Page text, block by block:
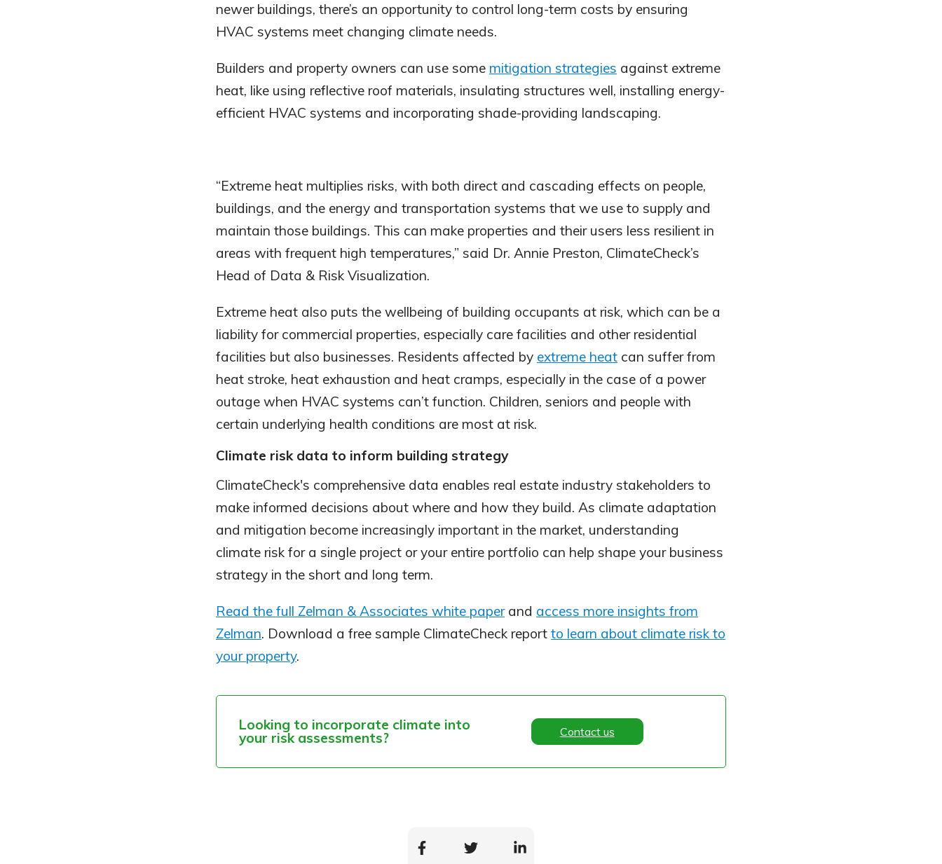
newer buildings, there’s an opportunity to control long-term costs by ensuring
HVAC systems meet changing climate needs.
Builders and property owners can use some mitigation strategies against extreme
heat, like using reflective roof materials, insulating structures well, installing energy-
efficient HVAC systems and incorporating shade-providing landscaping.
“Extreme heat multiplies risks, with both direct and cascading effects on people,
buildings, and the energy and transportation systems that we use to supply and
maintain those buildings. This can make properties and their users less resilient in
areas with frequent high temperatures,” said Dr. Annie Preston, ClimateCheck’s
Head of Data & Risk Visualization.
Extreme heat also puts the wellbeing of building occupants at risk, which can be a
liability for commercial properties, especially care facilities and other residential
facilities but also businesses. Residents affected by extreme heat can suffer from
heat stroke, heat exhaustion and heat cramps, especially in the case of a power
outage when HVAC systems can’t function. Children, seniors and people with
certain underlying health conditions are most at risk.
Climate risk data to inform building strategy
ClimateCheck's comprehensive data enables real estate industry stakeholders to
make informed decisions about where and how they build. As climate adaptation
and mitigation become increasingly important in the market, understanding
climate risk for a single project or your entire portfolio can help shape your business
strategy in the short and long term.
Read the full Zelman & Associates white paperand access more insights from
Zelman. Download a free sample ClimateCheck report to learn about climate risk to
your property.
Looking to incorporate climate into
your risk assessments? Contact us